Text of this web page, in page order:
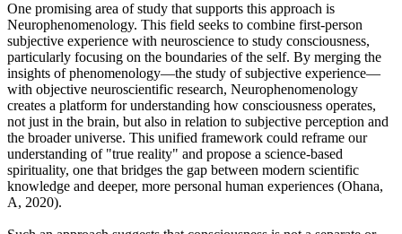
One promising area of study that supports this approach is
Neurophenomenology. This field seeks to combine first-person
subjective experience with neuroscience to study consciousness,
particularly focusing on the boundaries of the self. By merging the
insights of phenomenology—the study of subjective experience—
with objective neuroscientific research, Neurophenomenology
creates a platform for understanding how consciousness operates,
not just in the brain, but also in relation to subjective perception and
the broader universe. This unified framework could reframe our
understanding of "true reality" and propose a science-based
spirituality, one that bridges the gap between modern scientific
knowledge and deeper, more personal human experiences (Ohana,
A, 2020).